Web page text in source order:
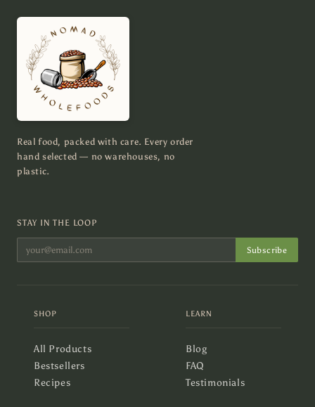
Real food, packed with care. Every order
hand selected — no warehouses, no
plastic.
STAY IN THE LOOP
Subscribe
SHOP
All Products
Bestsellers
Recipes
LEARN
Blog
FAQ
Testimonials